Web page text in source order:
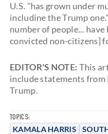
TOPICS:
KAMALA HARRIS
U.S. "has grown under
includine the Trump
number of people...
convicted non-citizens]
EDITOR'S NOTE: This
include statements
Trump.